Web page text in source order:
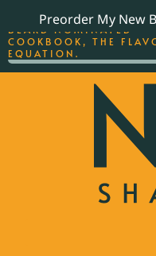
Preorder My New
THE BEST-SELLING
BEARD NOMINATED
COOKBOOK, THE
EQUATION.